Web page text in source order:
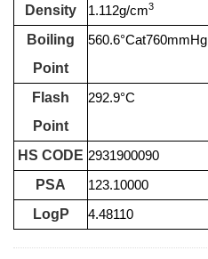
Density 1.112g/cm3
Boiling
Point
560.6°Cat760mmHg
Flash
Point
292.9°C
HS CODE 2931900090
PSA
123.10000
LogP
4.48110